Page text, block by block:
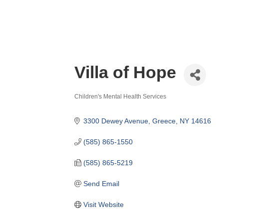
Villa of Hope
Children's Mental Health Services
3300 Dewey Avenue Greece NY 14616
(585) 865-1550
(585) 865-5219
Send Email
Visit Website